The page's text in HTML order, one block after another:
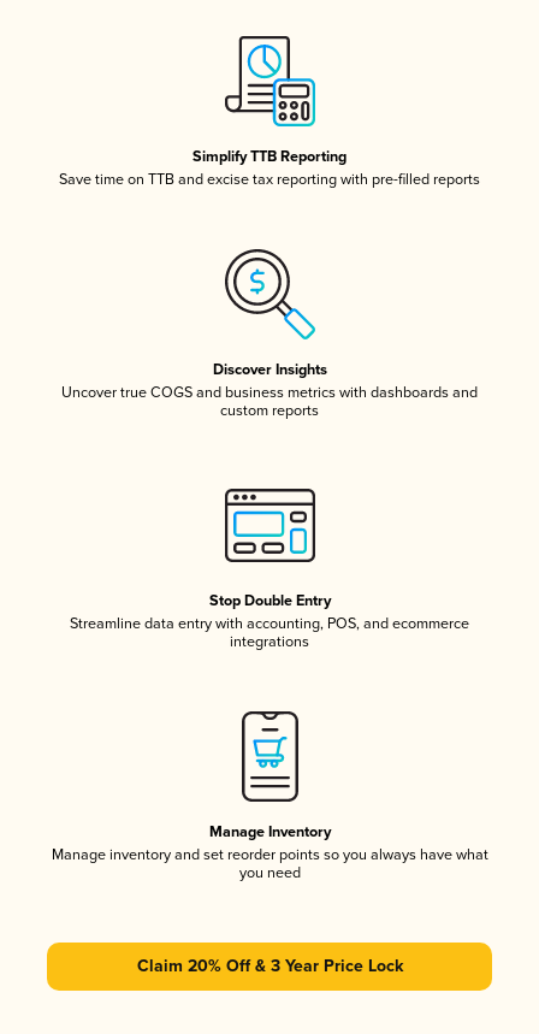
Simplify TTB Reporting
Save time on TTB and excise tax reporting with pre-filled reports
Discover Insights
Uncover true COGS and business metrics with dashboards and
custom reports
Stop Double Entry
Streamline data entry with accounting, POS, and ecommerce
integrations
Manage Inventory
Manage inventory and set reorder points so you always have what
you need
Claim 20% Off & 3 Year Price Lock